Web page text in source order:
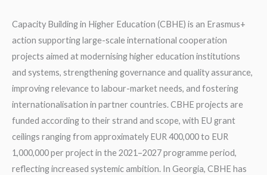
Capacity Building in Higher Education (CBHE) is an Erasmus+
action supporting large-scale international cooperation
projects aimed at modernising higher education institutions
and systems, strengthening governance and quality assurance,
improving relevance to labour-market needs, and fostering
internationalisation in partner countries. CBHE projects are
funded according to their strand and scope, with EU grant
ceilings ranging from approximately EUR 400,000 to EUR
1,000,000 per project in the 2021–2027 programme period,
reflecting increased systemic ambition. In Georgia, CBHE has